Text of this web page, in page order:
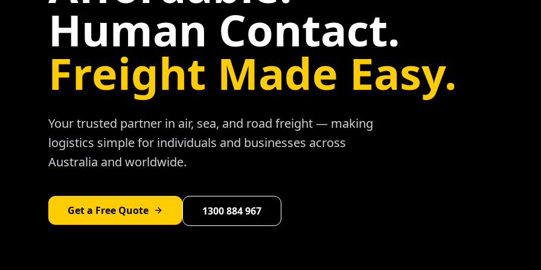
Human Contact.
Freight Made Easy.
Your trusted partner in air, sea, and road freight — making
logistics simple for individuals and businesses across
Australia and worldwide.
Get a Free Quote 1300 884 967